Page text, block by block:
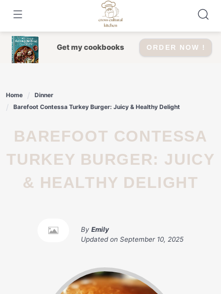
content
Get my cookbooks ORDER NOW !
Home
Dinner
Barefoot Contessa Turkey Burger: Juicy & Healthy Delight
BAREFOOT CONTESSA
TURKEY BURGER: JUICY
& HEALTHY DELIGHT
By Emily
Updated on September 10, 2025